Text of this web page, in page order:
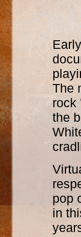
The
rock
the
pop
in